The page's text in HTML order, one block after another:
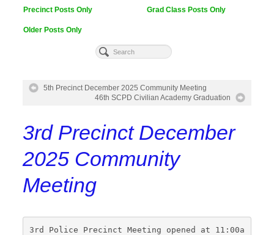
Precinct Posts Only Grad Class Posts Only
Older Posts Only
5th Precinct December 2025 Community Meeting
46th SCPD Civilian Academy Graduation
3rd Precinct December
2025 Community
Meeting
3rd Police Precinct Meeting opened at 11:00a